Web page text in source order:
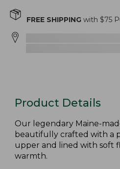
FREE SHIPPING with $75
Product Details
Our legendary Maine-
beautifully crafted with a
upper and lined with soft
warmth.